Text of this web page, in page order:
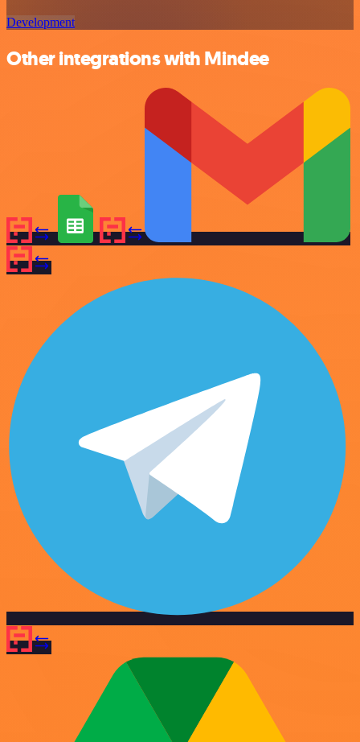
Development
Other integrations with Mindee